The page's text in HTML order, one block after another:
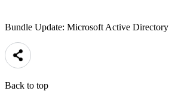
Bundle Update: Microsoft Active Directory
Back to top